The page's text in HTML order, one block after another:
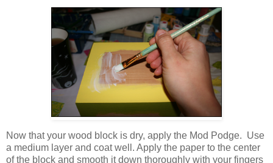
Now that your wood block is dry, apply the Mod Podge. Use
a medium layer and coat well. Apply the paper to the center
of the block and smooth it down thoroughly with your fingers